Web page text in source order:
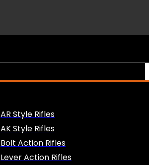
AR Style Rifles
AK Style Rifles
Bolt Action Rifles
Lever Action Rifles